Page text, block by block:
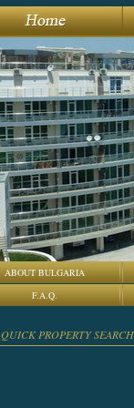
ABOUT BULGARIA
F.A.Q.
QUICK PROPERTY SEARCH